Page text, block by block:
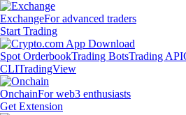
ExchangeFor advanced traders
Start Trading
Spot OrderbookTrading BotsTrading API
CLITradingView
OnchainFor web3 enthusiasts
Get Extension